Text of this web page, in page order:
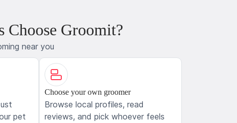
Choose Groomit?
near you
pet
Choose your own groomer
Browse local profiles, read
reviews, and pick whoever feels